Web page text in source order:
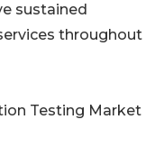
sustained
throughout
Testing Market